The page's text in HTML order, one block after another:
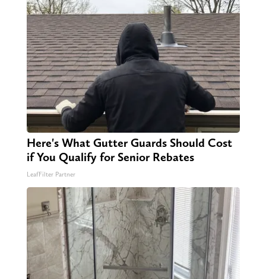
Here's What Gutter Guards Should Cost
if You Qualify for Senior Rebates
LeafFilter Partner